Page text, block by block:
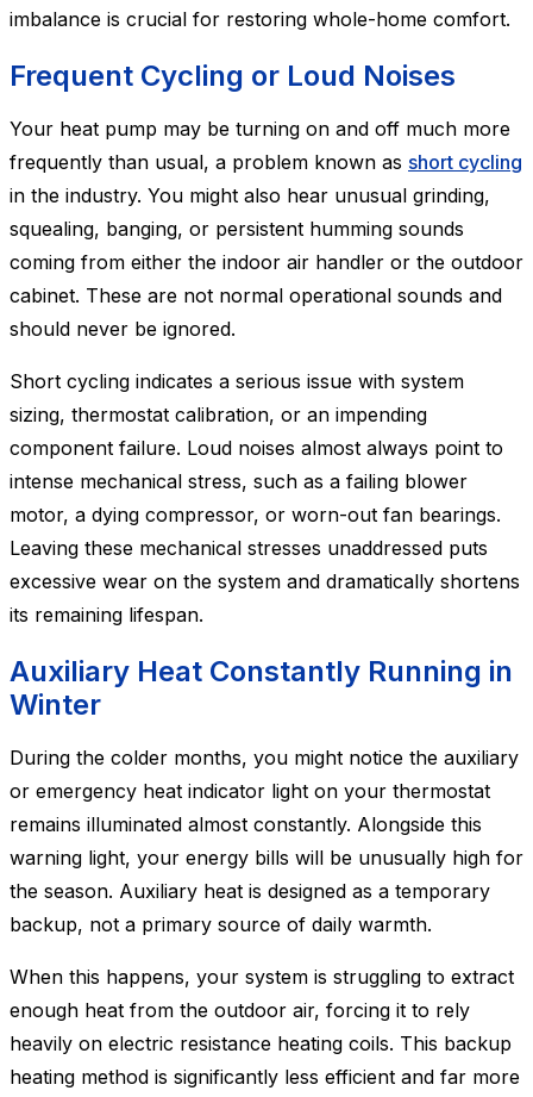
imbalance is crucial for restoring whole-home comfort.
Frequent Cycling or Loud Noises
Your heat pump may be turning on and off much more
frequently than usual, a problem known as short cycling
in the industry. You might also hear unusual grinding,
squealing, banging, or persistent humming sounds
coming from either the indoor air handler or the outdoor
cabinet. These are not normal operational sounds and
should never be ignored.
Short cycling indicates a serious issue with system
sizing, thermostat calibration, or an impending
component failure. Loud noises almost always point to
intense mechanical stress, such as a failing blower
motor, a dying compressor, or worn-out fan bearings.
Leaving these mechanical stresses unaddressed puts
excessive wear on the system and dramatically shortens
its remaining lifespan.
Auxiliary Heat Constantly Running in
Winter
During the colder months, you might notice the auxiliary
or emergency heat indicator light on your thermostat
remains illuminated almost constantly. Alongside this
warning light, your energy bills will be unusually high for
the season. Auxiliary heat is designed as a temporary
backup, not a primary source of daily warmth.
When this happens, your system is struggling to extract
enough heat from the outdoor air, forcing it to rely
heavily on electric resistance heating coils. This backup
heating method is significantly less efficient and far more